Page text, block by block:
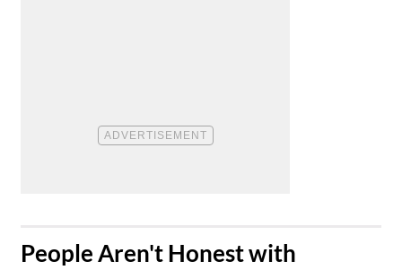
​People Aren't Honest with